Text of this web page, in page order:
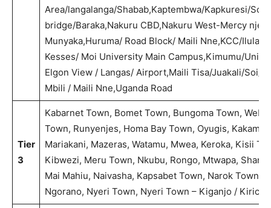
Area/langalanga/Shabab,Kaptembwa/Kapkuresi/
bridge/Baraka,Nakuru CBD,Nakuru West-Mercy
Munyaka,Huruma/ Road Block/ Maili Nne,KCC/Ilula/
Kesses/ Moi University Main Campus,Kimumu/
Elgon View / Langas/ Airport,Maili Tisa/Juakali/Soi/
Mbili / Maili Nne,Uganda Road
Tier
3
Kabarnet Town, Bomet Town, Bungoma Town,
Town, Runyenjes, Homa Bay Town, Oyugis,
Mariakani, Mazeras, Watamu, Mwea, Keroka, Kisii
Kibwezi, Meru Town, Nkubu, Rongo, Mtwapa,
Mai Mahiu, Naivasha, Kapsabet Town, Narok Town,
Ngorano, Nyeri Town, Nyeri Town – Kiganjo /